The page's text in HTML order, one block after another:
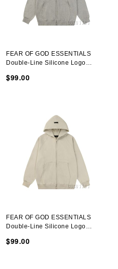
FEAR OF GOD ESSENTIALS
Double-Line Silicone Logo
$99.00
FEAR OF GOD ESSENTIALS
Double-Line Silicone Logo
$99.00